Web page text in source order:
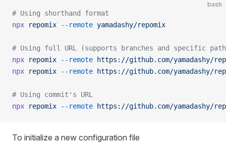
bash
# Using shorthand format
npx repomix --remote yamadashy/repomix
# Using full URL (supports branches and specific
npx repomix --remote https://github.com/yamadashy/
npx repomix --remote https://github.com/yamadashy/
# Using commit's URL
npx repomix --remote https://github.com/yamadashy/
To initialize a new configuration file